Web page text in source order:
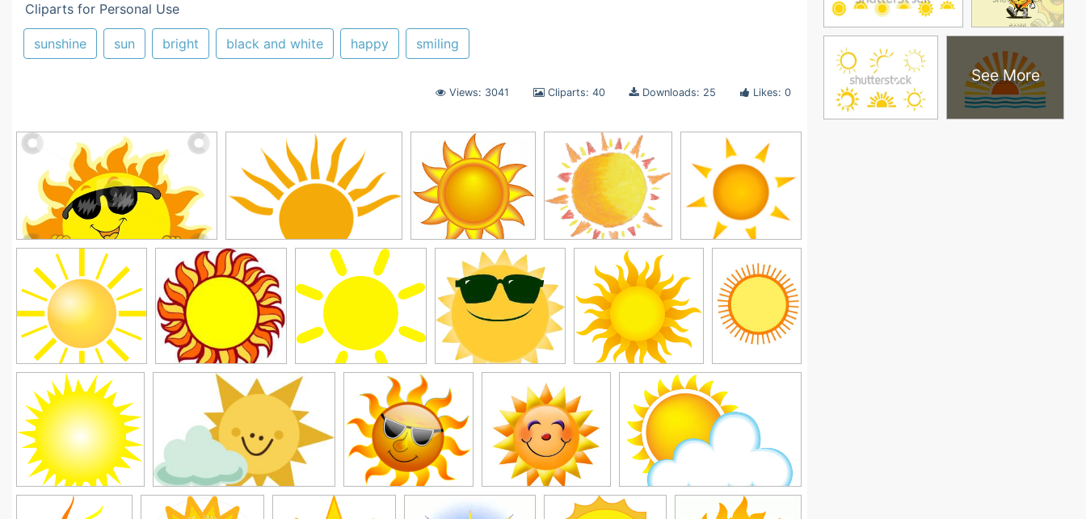
Cliparts for Personal Use
sunshine sun bright black and white happy smiling
Views: 3041 Cliparts: 40 Downloads: 25 Likes: 0
See More